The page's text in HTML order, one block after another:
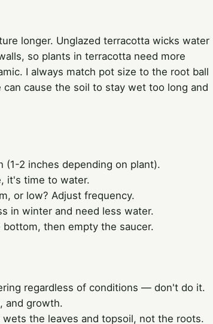
longer. Unglazed terracotta wicks water
so plants in terracotta need more
I always match pot size to the root ball
cause the soil to stay wet too long and
2 inches depending on plant).
it's time to water.
or low? Adjust frequency.
in winter and need less water.
then empty the saucer.
regardless of conditions — don't do it.
and growth.
wets the leaves and topsoil, not the roots.